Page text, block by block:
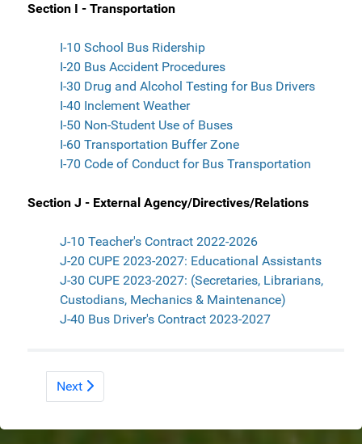
Section I - Transportation
I-10 School Bus Ridership
I-20 Bus Accident Procedures
I-30 Drug and Alcohol Testing for Bus Drivers
I-40 Inclement Weather
I-50 Non-Student Use of Buses
I-60 Transportation Buffer Zone
I-70 Code of Conduct for Bus Transportation
Section J - External Agency/Directives/Relations
J-10 Teacher's Contract 2022-2026
J-20 CUPE 2023-2027: Educational Assistants
J-30 CUPE 2023-2027: (Secretaries, Librarians,
Custodians, Mechanics & Maintenance)
J-40 Bus Driver's Contract 2023-2027
Next